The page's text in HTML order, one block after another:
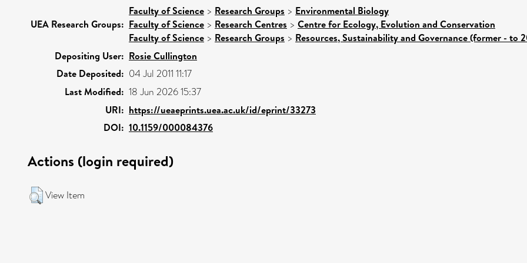
UEA Research Groups:
Faculty of Science > Research Groups > Environmental Biology
Faculty of Science > Research Centres > Centre for Ecology, Evolution and Conservation
Faculty of Science > Research Groups > Resources, Sustainability and Governance (former - to
Depositing User: Rosie Cullington
Date Deposited: 04 Jul 2011 11:17
Last Modified: 18 Jun 2026 15:37
URI: https://ueaeprints.uea.ac.uk/id/eprint/33273
DOI: 10.1159/000084376
Actions (login required)
View Item